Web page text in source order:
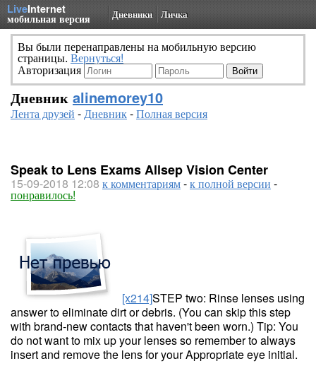
LiveInternet
мобильная версия Дневники Личка
Вы были перенаправлены на мобильную версию
страницы. Вернуться!
Авторизация
Дневник alinemorey10
Лента друзей -Дневник-Полная версия
Speak to Lens Exams Allsep Vision Center
15-09-2018 12:08 к комментариям-к полной версии -
понравилось!
[x214]STEP two: Rinse lenses using
answer to eliminate dirt or debris. (You can skip this step
with brand-new contacts that haven't been worn.) Tip: You
do not want to mix up your lenses so remember to always
insert and remove the lens for your Appropriate eye initial.